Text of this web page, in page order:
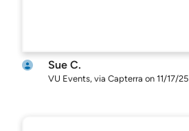
Sue C.
VU Events, via Capterra on 11/17/25